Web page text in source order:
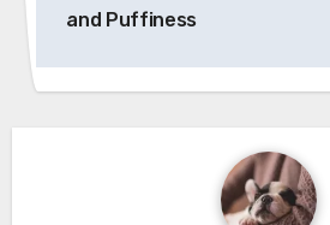
and Puffiness